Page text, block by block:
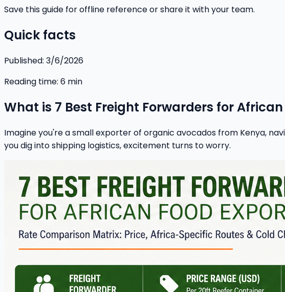
Save this guide for offline reference or share it with your team.
Quick facts
Published: 3/6/2026
Reading time: 6 min
What is 7 Best Freight Forwarders for African
Imagine you're a small exporter of organic avocados from Kenya,
you dig into shipping logistics, excitement turns to worry.